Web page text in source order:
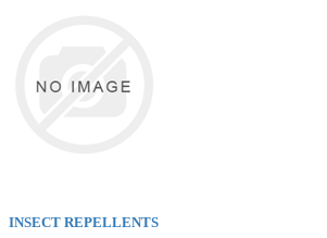
INSECT REPELLENTS